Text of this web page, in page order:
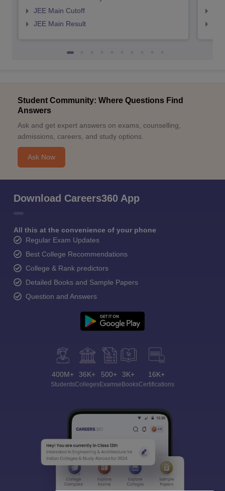
JEE Main Cutoff
JEE Main Result
Student Community: Where Questions Find
Answers
Ask and get expert answers on exams, counselling,
admissions, careers, and study options.
Ask Now
Download Careers360 App
All this at the convenience of your phone
Regular Exam Updates
Best College Recommendations
College & Rank predictors
Detailed Books and Sample Papers
Question and Answers
400M+
Students
36K+
Colleges
500+
Exams
3K+
eBooks
16K+
Certifications